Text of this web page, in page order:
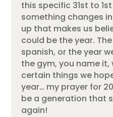
this specific 31st to
something changes
up that makes us
could be the year.
spanish, or the year
the gym, you name it,
certain things we
year… my prayer for
be a generation that
again!